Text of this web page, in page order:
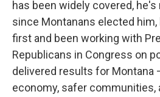
has been widely covered,
since Montanans elected him,
first and been working with
Republicans in Congress on
delivered results for Montana
economy, safer communities,